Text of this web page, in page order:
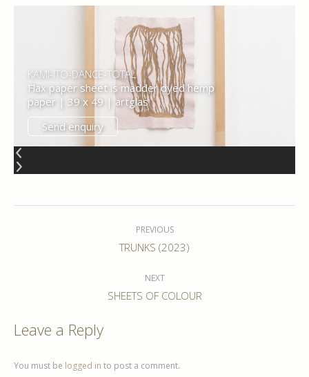
KAMI-ITO-DANCE-TOTAL
Flax paper sheet is madder dyed hemp
paper | 39 x 49 | artglas
Send enquiry
PREVIOUS
Previous
TRUNKS (2023)
NEXT
Next
SHEETS OF COLOUR
Leave a Reply
You must be logged in to post a comment.